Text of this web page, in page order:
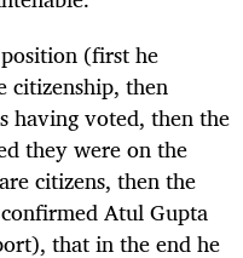
(first he
citizenship, then
having voted, then the
they were on the
citizens, then the
Atul Gupta
that in the end he